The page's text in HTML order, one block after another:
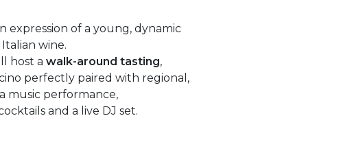
expression of a young, dynamic
wine.
host a walk-around tasting,
perfectly paired with regional,
music performance,
and a live DJ set.